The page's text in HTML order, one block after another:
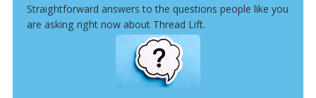
Straightforward answers to the questions people like you
are asking right now about Thread Lift.